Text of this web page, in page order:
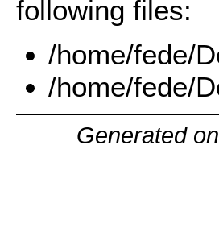
following files:
/home/fede/
/home/fede/
Generated